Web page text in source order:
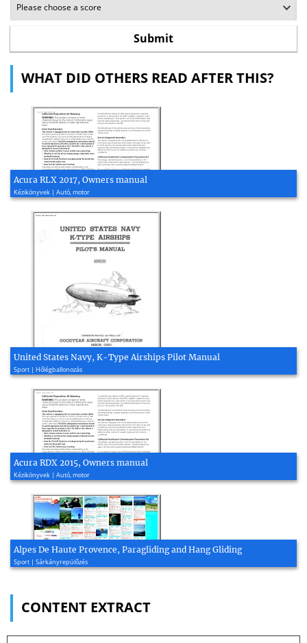
WHAT DID OTHERS READ AFTER THIS?
Acura RLX 2017, Owners manual
Kézikönyvek | Autó, motor
United States Navy, K-Type Airships Pilot Manual
Sport | Hőlégballonozás
Acura RDX 2015, Owners manual
Kézikönyvek | Autó, motor
Alpes De Haute Provence, Paragliding and Hang Gliding
Sport | Sárkányrepülőzés
CONTENT EXTRACT